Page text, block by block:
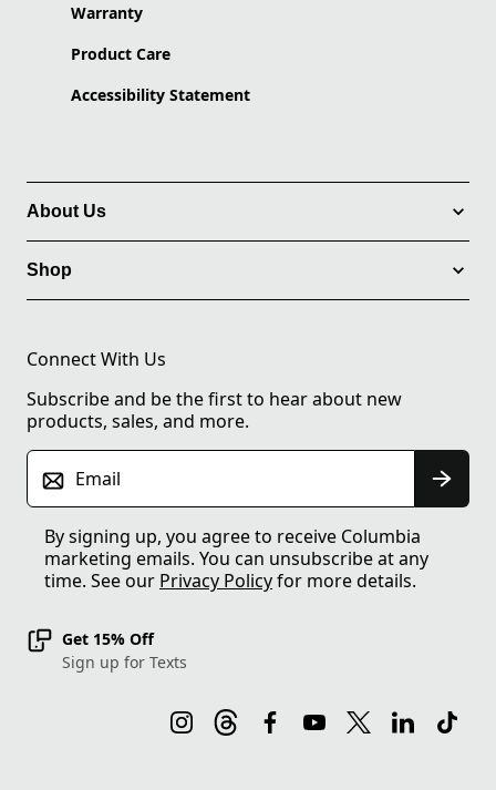
Warranty
Product Care
Accessibility Statement
About Us
Shop
Connect With Us
Subscribe and be the first to hear about new
products, sales, and more.
Email
By signing up, you agree to receive Columbia
marketing emails. You can unsubscribe at any
time. See our Privacy Policyfor more details.
Get 15% Off
Sign up for Texts